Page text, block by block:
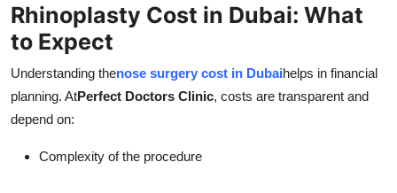
Rhinoplasty Cost in Dubai: What
to Expect
Understanding thenose surgery cost in Dubaihelps in financial
planning. AtPerfect Doctors Clinic, costs are transparent and
depend on:
Complexity of the procedure